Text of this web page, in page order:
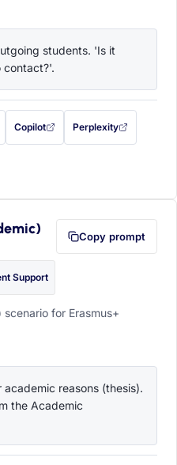
students. 'Is it
contact?'.
in a new tab)
filled in (opens in a new tab)
Copilot
with this prompt filled in (opens in a
Perplexity
with this prompt filled
clipboard first (opens in a new tab)
Copy prompt
Support
for Erasmus+
reasons (thesis).
the Academic